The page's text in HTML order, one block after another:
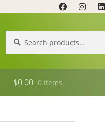
for:
$0.00 0 items